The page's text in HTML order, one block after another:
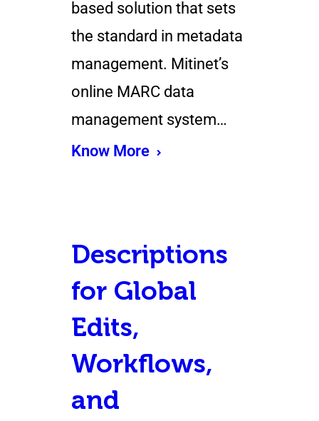
based solution that sets
the standard in metadata
management. Mitinet’s
online MARC data
management system…
Know More
Descriptions
for Global
Edits,
Workflows,
and